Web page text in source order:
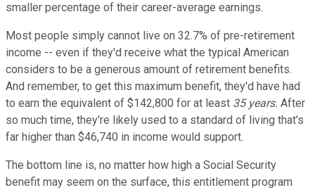
smaller percentage of their career-average earnings.
Most people simply cannot live on 32.7% of pre-retirement
income -- even if they'd receive what the typical American
considers to be a generous amount of retirement benefits.
And remember, to get this maximum benefit, they'd have had
to earn the equivalent of $142,800 for at least 35 years. After
so much time, they're likely used to a standard of living that's
far higher than $46,740 in income would support.
The bottom line is, no matter how high a Social Security
benefit may seem on the surface, this entitlement program